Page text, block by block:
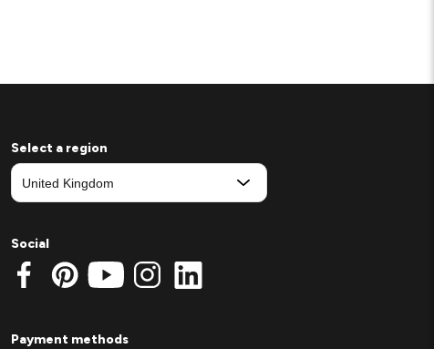
Select a region
Social
Payment methods